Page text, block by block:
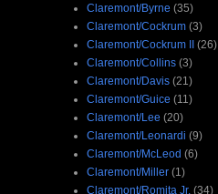
Claremont/Byrne (35)
Claremont/Cockrum (3)
Claremont/Cockrum II (26)
Claremont/Collins (3)
Claremont/Davis (21)
Claremont/Guice (11)
Claremont/Lee (20)
Claremont/Leonardi (9)
Claremont/McLeod (6)
Claremont/Miller (1)
Claremont/Romita Jr. (34)